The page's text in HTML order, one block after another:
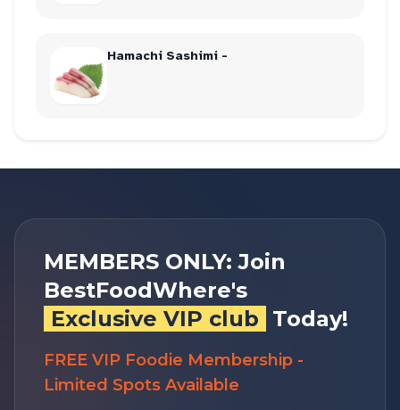
Hamachi Sashimi -
MEMBERS ONLY: Join
BestFoodWhere's
Exclusive VIP club Today!
FREE VIP Foodie Membership -
Limited Spots Available